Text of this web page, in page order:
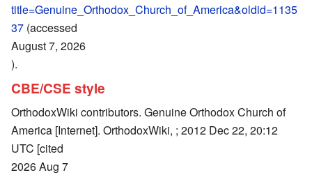
title=Genuine_Orthodox_Church_of_America&oldid=1135
37 (accessed
August 7, 2026
).
CBE/CSE style
OrthodoxWiki contributors. Genuine Orthodox Church of
America [Internet]. OrthodoxWiki, ; 2012 Dec 22, 20:12
UTC [cited
2026 Aug 7